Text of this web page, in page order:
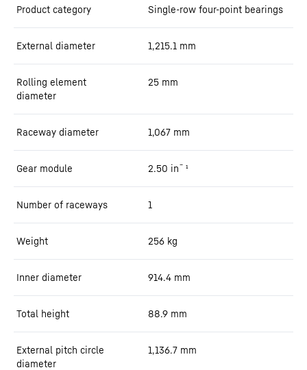
Product category Single-row four-point bearings
External diameter 1,215.1 mm
Rolling element
diameter
25 mm
Raceway diameter 1,067 mm
Gear module 2.50 in¯¹
Number of raceways 1
Weight 256 kg
Inner diameter 914.4 mm
Total height 88.9 mm
External pitch circle
diameter
1,136.7 mm